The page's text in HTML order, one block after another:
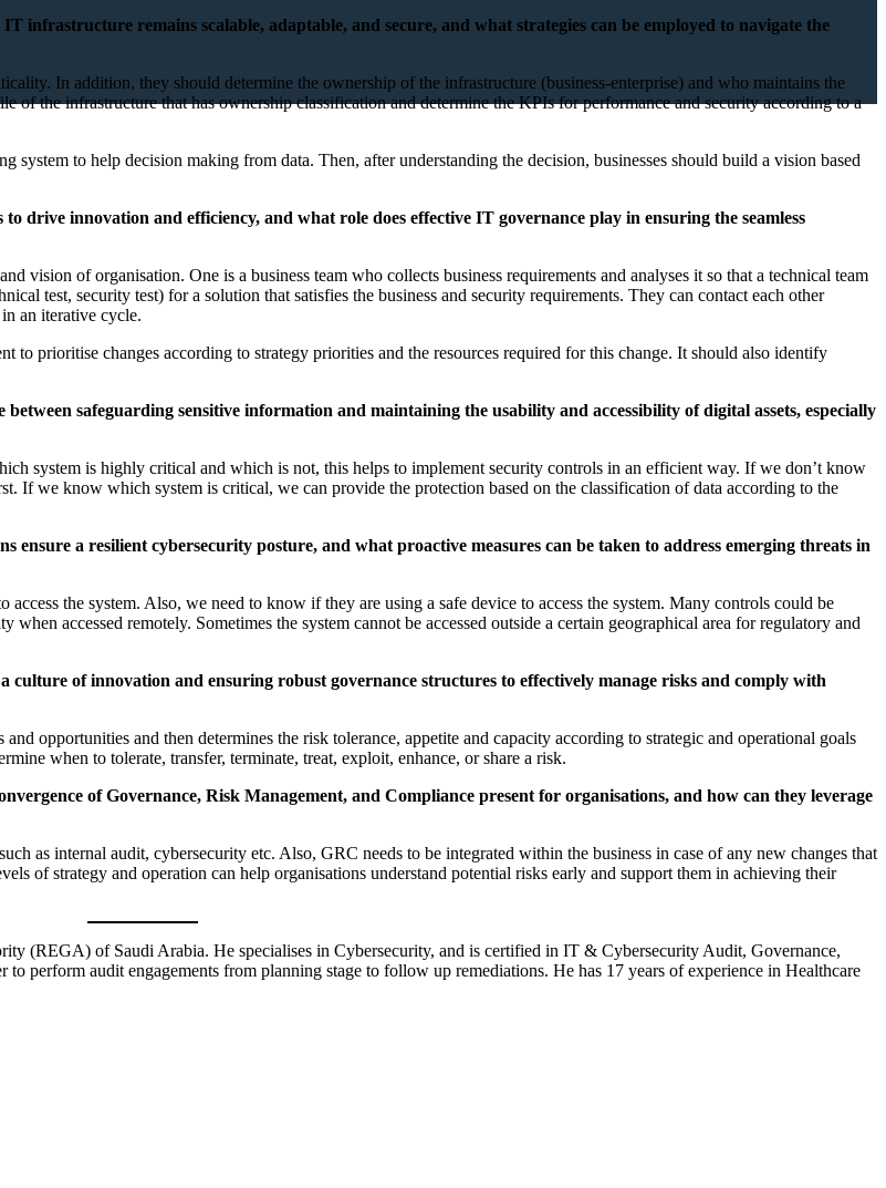
infrastructure remains scalable, adaptable, and secure, and what strategies can be employed to navigate the
In addition, they should determine the ownership of the infrastructure (business-enterprise) and who maintains the
the infrastructure that has ownership classification and determine the KPIs for performance and security according to a
system to help decision making from data. Then, after understanding the decision, businesses should build a vision based
drive innovation and efficiency, and what role does effective IT governance play in ensuring the seamless
vision of organisation. One is a business team who collects business requirements and analyses it so that a technical team
test, security test) for a solution that satisfies the business and security requirements. They can contact each other
an iterative cycle.
to prioritise changes according to strategy priorities and the resources required for this change. It should also identify
safeguarding sensitive information and maintaining the usability and accessibility of digital assets, especially
system is highly critical and which is not, this helps to implement security controls in an efficient way. If we don’t know
If we know which system is critical, we can provide the protection based on the classification of data according to the
a resilient cybersecurity posture, and what proactive measures can be taken to address emerging threats in
the system. Also, we need to know if they are using a safe device to access the system. Many controls could be
accessed remotely. Sometimes the system cannot be accessed outside a certain geographical area for regulatory and
of innovation and ensuring robust governance structures to effectively manage risks and comply with
opportunities and then determines the risk tolerance, appetite and capacity according to strategic and operational goals
when to tolerate, transfer, terminate, treat, exploit, enhance, or share a risk.
of Governance, Risk Management, and Compliance present for organisations, and how can they leverage
as internal audit, cybersecurity etc. Also, GRC needs to be integrated within the business in case of any new changes that
of strategy and operation can help organisations understand potential risks early and support them in achieving their
(REGA) of Saudi Arabia. He specialises in Cybersecurity, and is certified in IT & Cybersecurity Audit, Governance,
perform audit engagements from planning stage to follow up remediations. He has 17 years of experience in Healthcare